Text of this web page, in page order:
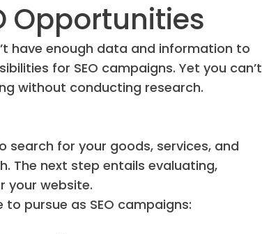
Opportunities
have enough data and information to
for SEO campaigns. Yet you can’t
without conducting research.
for your goods, services, and
The next step entails evaluating,
your website.
pursue as SEO campaigns: